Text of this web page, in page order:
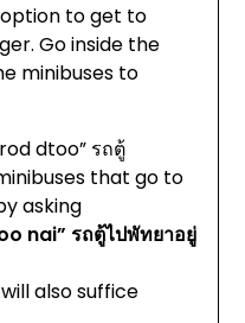
option to get to
Go inside the
minibuses to
dtoo” รถตู้
that go to
asking
nai” รถตู้ไปพัทยาอยู่
also suffice